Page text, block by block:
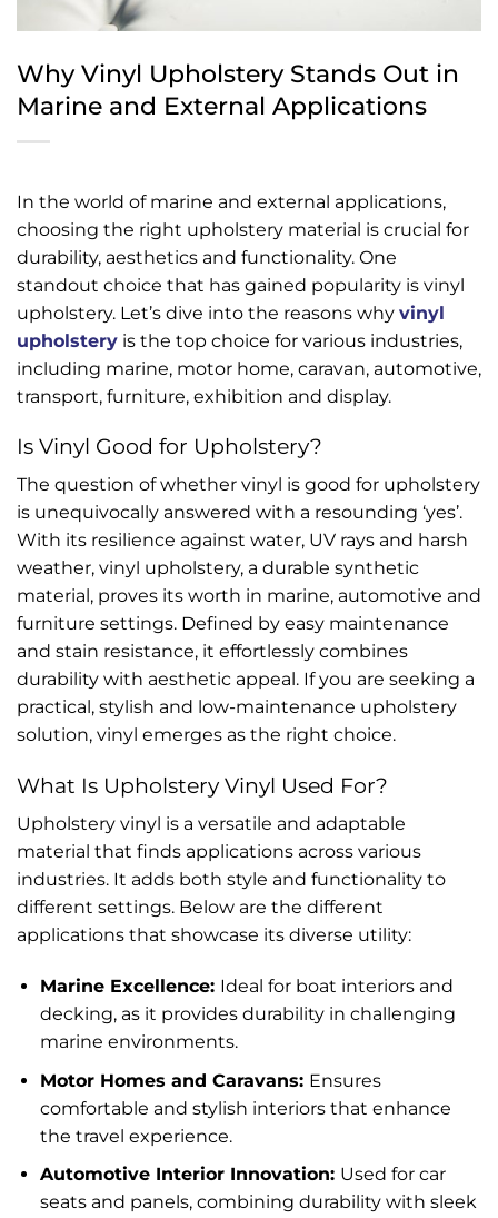
Why Vinyl Upholstery Stands Out in
Marine and External Applications
In the world of marine and external applications,
choosing the right upholstery material is crucial for
durability, aesthetics and functionality. One
standout choice that has gained popularity is vinyl
upholstery. Let’s dive into the reasons why vinyl
upholstery is the top choice for various industries,
including marine, motor home, caravan, automotive,
transport, furniture, exhibition and display.
Is Vinyl Good for Upholstery?
The question of whether vinyl is good for upholstery
is unequivocally answered with a resounding ‘yes’.
With its resilience against water, UV rays and harsh
weather, vinyl upholstery, a durable synthetic
material, proves its worth in marine, automotive and
furniture settings. Defined by easy maintenance
and stain resistance, it effortlessly combines
durability with aesthetic appeal. If you are seeking a
practical, stylish and low-maintenance upholstery
solution, vinyl emerges as the right choice.
What Is Upholstery Vinyl Used For?
Upholstery vinyl is a versatile and adaptable
material that finds applications across various
industries. It adds both style and functionality to
different settings. Below are the different
applications that showcase its diverse utility:
Marine Excellence: Ideal for boat interiors and
decking, as it provides durability in challenging
marine environments.
Motor Homes and Caravans: Ensures
comfortable and stylish interiors that enhance
the travel experience.
Automotive Interior Innovation: Used for car
seats and panels, combining durability with sleek